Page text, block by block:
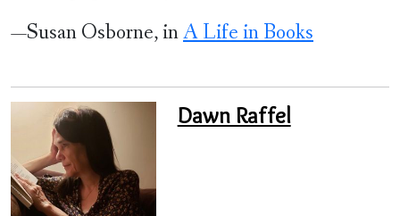
—Susan Osborne, inA Life in Books
Dawn Raffel